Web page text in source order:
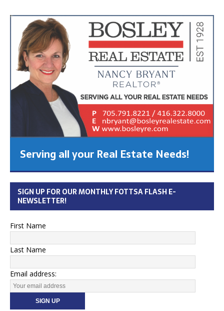
Serving all your Real Estate Needs!
SIGN UP FOR OUR MONTHLY FOTTSA FLASH E-
NEWSLETTER!
First Name
Last Name
Email address: